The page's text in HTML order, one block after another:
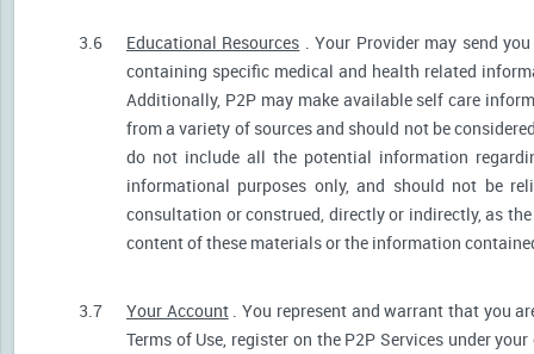
3.6 Educational Resources . Your Provider may send
containing specific medical and health related
Additionally, P2P may make available self care
from a variety of sources and should not be
do not include all the potential information
informational purposes only, and should not be
consultation or construed, directly or indirectly, as
content of these materials or the information
3.7 Your Account. You represent and warrant that you
Terms of Use, register on the P2P Services under